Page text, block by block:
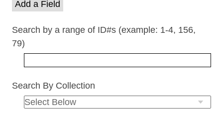
Add a Field
Search by a range of ID#s (example: 1-4, 156,
79)
Search By Collection